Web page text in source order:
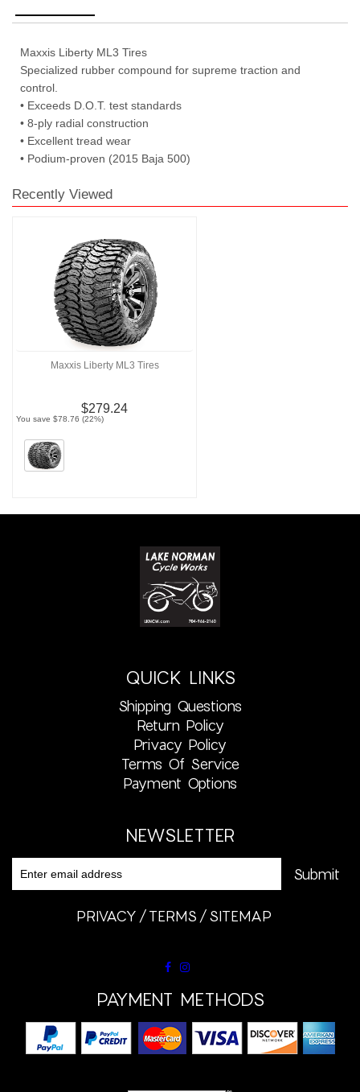
Maxxis Liberty ML3 Tires
Specialized rubber compound for supreme traction and
control.
• Exceeds D.O.T. test standards
• 8-ply radial construction
• Excellent tread wear
• Podium-proven (2015 Baja 500)
Recently Viewed
Maxxis Liberty ML3 Tires
$279.24
You save $78.76 (22%)
QUICK LINKS
Shipping Questions
Return Policy
Privacy Policy
Terms Of Service
Payment Options
NEWSLETTER
PRIVACY TERMS SITEMAP
PAYMENT METHODS